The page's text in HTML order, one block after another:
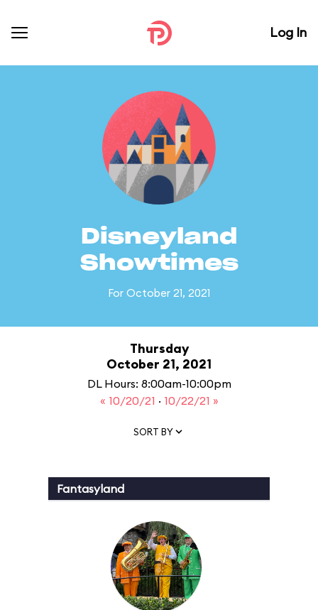
Log In
Disneyland
Showtimes
For October 21, 2021
Thursday
October 21, 2021
DL Hours: 8:00am-10:00pm
« 10/20/21 · 10/22/21 »
SORT BY
Fantasyland